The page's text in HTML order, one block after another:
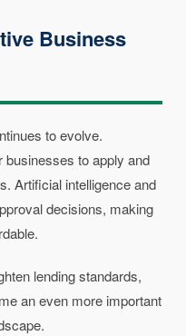
Business
to evolve.
businesses to apply and
Artificial intelligence and
decisions, making
lending standards,
an even more important